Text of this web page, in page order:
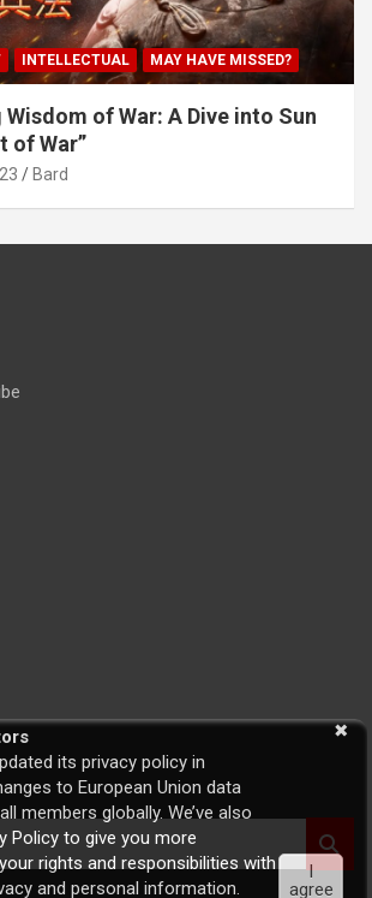
INTELLECTUAL MAY HAVE MISSED?
of War: A Dive into Sun
of War”
Bard
its privacy policy in
to European Union data
members globally. We’ve also
Policy to give you more
rights and responsibilities with
and personal information.
I
agree